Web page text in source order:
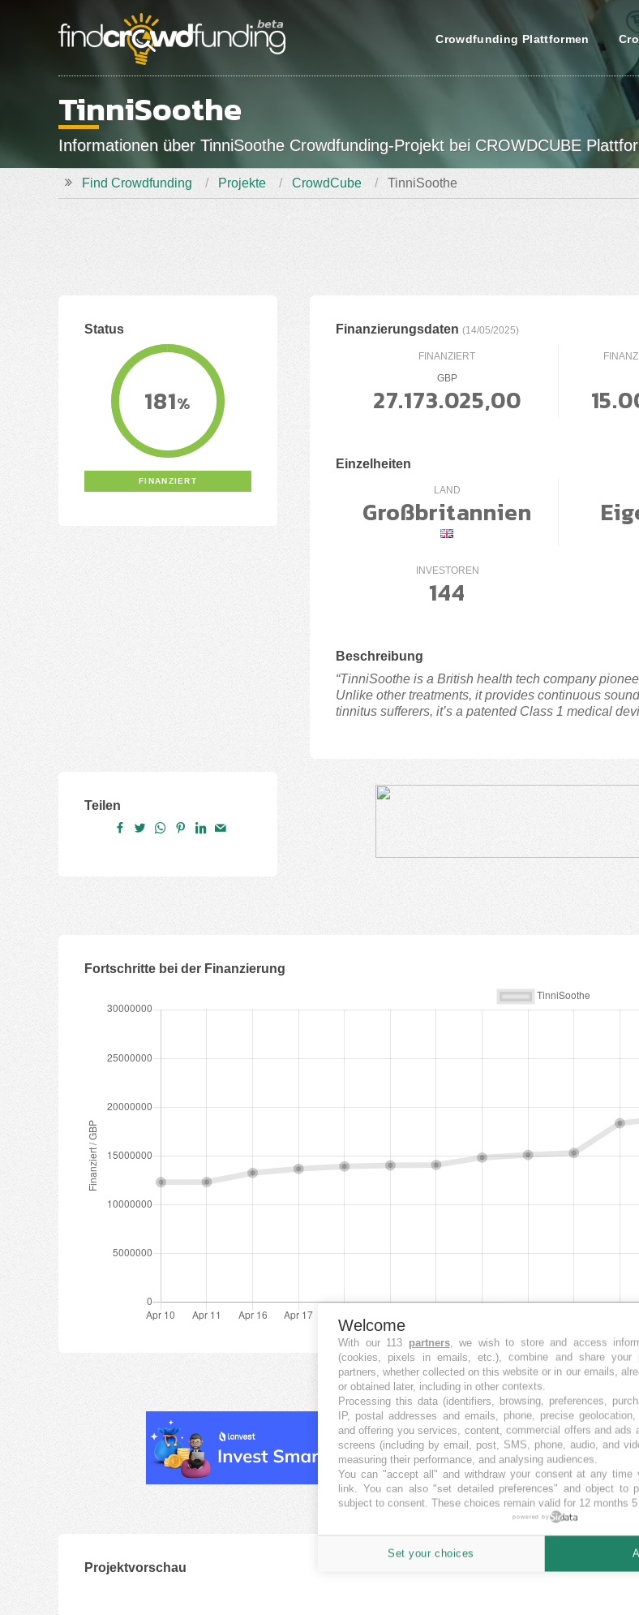
Crowdfunding Plattformen
TinniSoothe
Informationen über TinniSoothe Crowdfunding-Projekt bei CROWDCUBE
Find Crowdfunding Projekte CrowdCube TinniSoothe
Status
181%
FINANZIERT
Teilen
Finanzierungsdaten (14/05/2025)
FINANZIERT
GBP
27.173.025,00
Einzelheiten
LAND
Großbritannien
INVESTOREN
144
Beschreibung
“TinniSoothe is a British health tech company
Unlike other treatments, it provides continuous
tinnitus sufferers, it’s a patented Class 1 medical
Fortschritte bei der Finanzierung
Projektvorschau
Welcome
With our 113 partners, we wish to store and access
(cookies, pixels in emails, etc.), combine and share your
partners, whether collected on this website or in our emails,
or obtained later, including in other contexts.
Processing this data (identifiers, browsing, preferences,
IP, postal addresses and emails, phone, precise
and offering you services, content, commercial offers and ads
screens (including by email, post, SMS, phone, audio, and
measuring their performance, and analysing audiences.
You can "accept all" and withdraw your consent at any time
link. You can also "set detailed preferences" and object to
subject to consent. These choices remain valid for 12 months 5
powered by
Set your choices